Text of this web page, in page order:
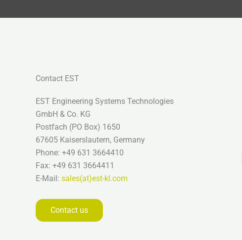
Contact EST
EST Engineering Systems Technologies
GmbH & Co. KG
Postfach (PO Box) 1650
67605 Kaiserslautern, Germany
Phone: +49 631 3664410
Fax: +49 631 3664411
E-Mail: sales(at)est-kl.com
Contact us